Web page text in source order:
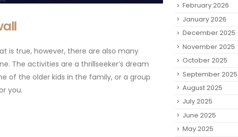
is true, however, there are also many
The activities are a thrillseeker’s dream
of the older kids in the family, or a group
you.
February 2026
January 2026
December 2025
November 2025
October 2025
September 2025
August 2025
July 2025
June 2025
May 2025